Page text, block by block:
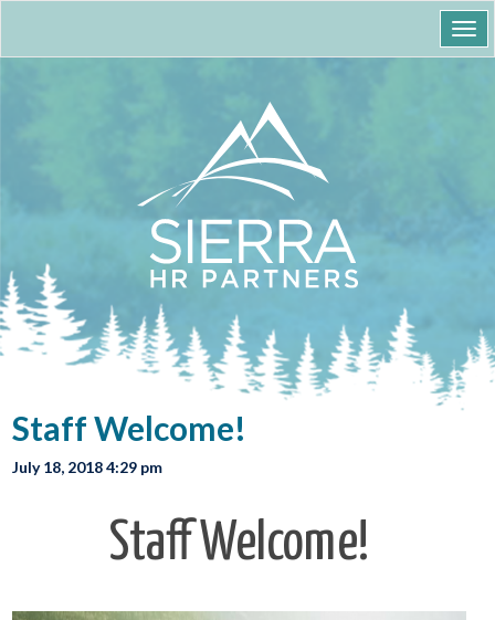
Staff Welcome!
July 18, 2018 4:29 pm
Staff Welcome!